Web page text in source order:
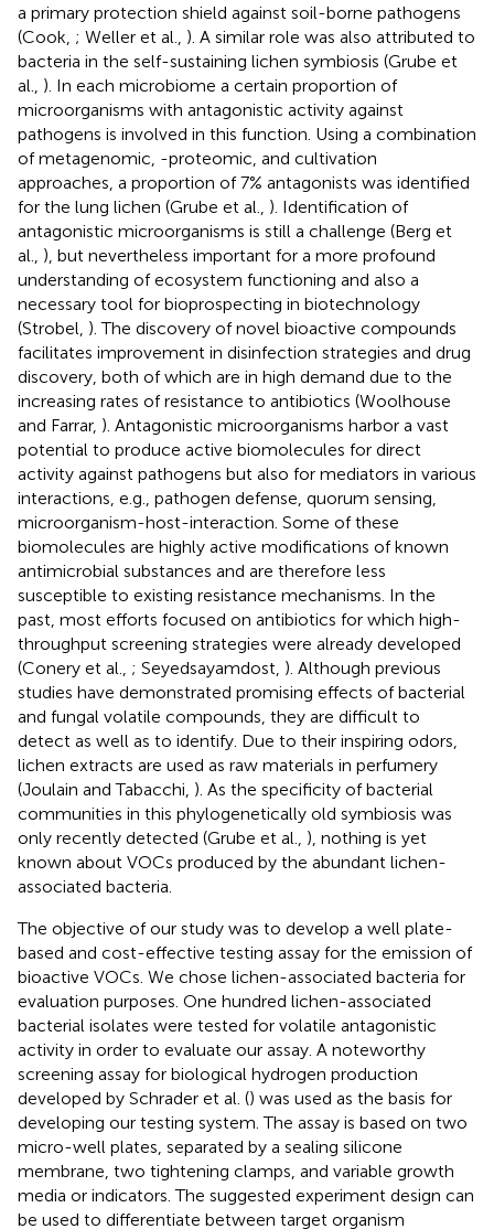
a primary protection shield against soil-borne pathogens
(Cook, ; Weller et al., ). A similar role was also attributed to
bacteria in the self-sustaining lichen symbiosis (Grube et
al., ). In each microbiome a certain proportion of
microorganisms with antagonistic activity against
pathogens is involved in this function. Using a combination
of metagenomic, -proteomic, and cultivation
approaches, a proportion of 7% antagonists was identified
for the lung lichen (Grube et al., ). Identification of
antagonistic microorganisms is still a challenge (Berg et
al., ), but nevertheless important for a more profound
understanding of ecosystem functioning and also a
necessary tool for bioprospecting in biotechnology
(Strobel, ). The discovery of novel bioactive compounds
facilitates improvement in disinfection strategies and drug
discovery, both of which are in high demand due to the
increasing rates of resistance to antibiotics (Woolhouse
and Farrar, ). Antagonistic microorganisms harbor a vast
potential to produce active biomolecules for direct
activity against pathogens but also for mediators in various
interactions, e.g., pathogen defense, quorum sensing,
microorganism-host-interaction. Some of these
biomolecules are highly active modifications of known
antimicrobial substances and are therefore less
susceptible to existing resistance mechanisms. In the
past, most efforts focused on antibiotics for which high-
throughput screening strategies were already developed
(Conery et al., ; Seyedsayamdost, ). Although previous
studies have demonstrated promising effects of bacterial
and fungal volatile compounds, they are difficult to
detect as well as to identify. Due to their inspiring odors,
lichen extracts are used as raw materials in perfumery
(Joulain and Tabacchi, ). As the specificity of bacterial
communities in this phylogenetically old symbiosis was
only recently detected (Grube et al., ), nothing is yet
known about VOCs produced by the abundant lichen-
associated bacteria.
The objective of our study was to develop a well plate-
based and cost-effective testing assay for the emission of
bioactive VOCs. We chose lichen-associated bacteria for
evaluation purposes. One hundred lichen-associated
bacterial isolates were tested for volatile antagonistic
activity in order to evaluate our assay. A noteworthy
screening assay for biological hydrogen production
developed by Schrader et al. () was used as the basis for
developing our testing system. The assay is based on two
micro-well plates, separated by a sealing silicone
membrane, two tightening clamps, and variable growth
media or indicators. The suggested experiment design can
be used to differentiate between target organism